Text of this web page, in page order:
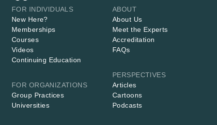
FOR INDIVIDUALS
New Here?
Memberships
Courses
Videos
Continuing Education
FOR ORGANIZATIONS
Group Practices
Universities
ABOUT
About Us
Meet the Experts
Accreditation
FAQs
PERSPECTIVES
Articles
Cartoons
Podcasts